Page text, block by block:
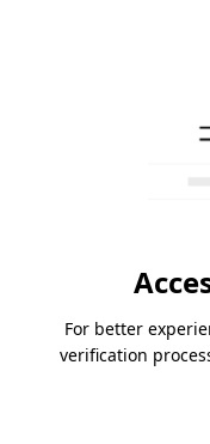
For better
verification